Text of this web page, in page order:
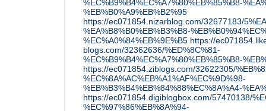
%EC%B9%B4%EC%A7%80%EB%85%B8-
%EB%B0%A9%EB%B2%95
https://ec071854.nizarblog.com/32677183/
%EA%B8%B0%EB%B3%B8-
%EC%A0%84%EB%9E%B5 https://
blogs.com/32362636/%ED%8C%81-
%EC%B9%B4%EC%A7%80%EB%85%B8-
https://ec071854.ziblogs.com/32622305/
%EC%8A%AC%EB%A1%AF%EC%9D%98-
%EB%B3%B4%EB%84%88%EC%8A%A4-
https://ec071854.digiblogbox.com/57470138/
%EC%97%86%EB%8A%94-